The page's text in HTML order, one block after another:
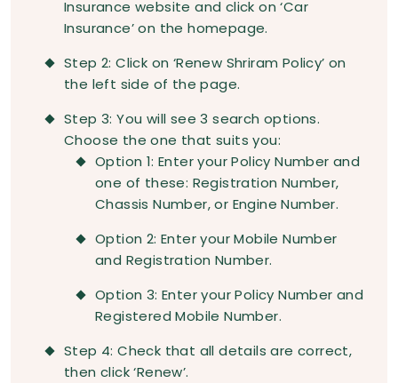
Insurance website and click on ‘Car
Insurance’ on the homepage.
Step 2: Click on ‘Renew Shriram Policy’ on
the left side of the page.
Step 3: You will see 3 search options.
Choose the one that suits you:
Option 1: Enter your Policy Number and
one of these: Registration Number,
Chassis Number, or Engine Number.
Option 2: Enter your Mobile Number
and Registration Number.
Option 3: Enter your Policy Number and
Registered Mobile Number.
Step 4: Check that all details are correct,
then click ‘Renew’.